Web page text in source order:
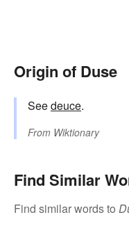
Origin of Duse
Seedeuce.
From Wiktionary
Find Similar
Find similar words to